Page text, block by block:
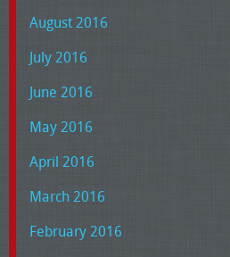
August 2016
July 2016
June 2016
May 2016
April 2016
March 2016
February 2016